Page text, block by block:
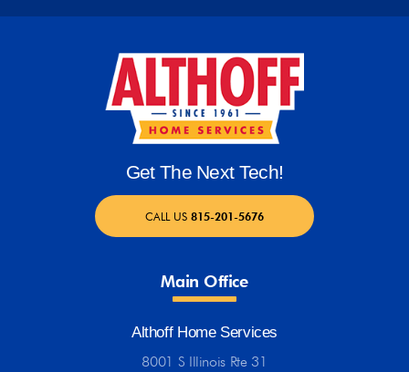
Get The Next Tech!
CALL US 815-201-5676
Main Office
Althoff Home Services
8001 S Illinois Rte 31